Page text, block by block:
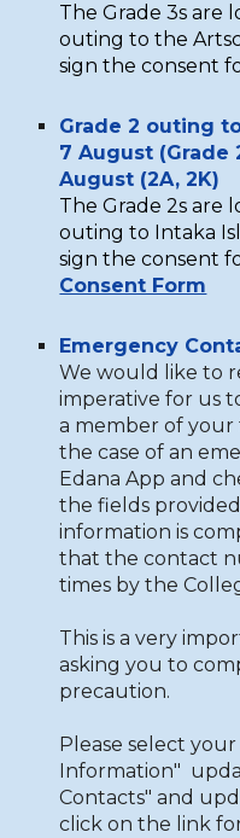
TheGrade 3s are
outing to the
sign the consent
Grade 2 outing
7 August (Grade
August (2A, 2K)
TheGrade 2s are
outing to Intaka
sign the consent
Consent Form
Emergency
We would like to
imperative for us
a member of your
the case of an
Edana App and
the fields
information is
that the contact
times by the
This is a very
asking you to
precaution.
Please select
Information"
Contacts" and
click on the link